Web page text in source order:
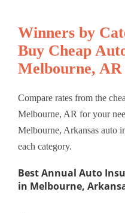
Winners by
Buy Cheap
Melbourne, AR
Compare rates from the
Melbourne, AR for your
Melbourne, Arkansas auto
each category.
Best Annual Auto
in Melbourne,